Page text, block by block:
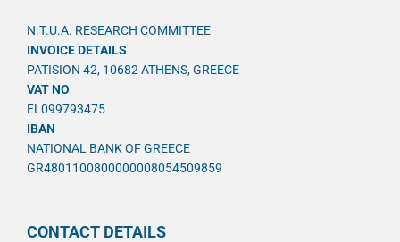
N.T.U.A. RESEARCH COMMITTEE
INVOICE DETAILS
PATISION 42, 10682 ATHENS, GREECE
VAT NO
EL099793475
IBAN
NATIONAL BANK OF GREECE
GR4801100800000008054509859
CONTACT DETAILS